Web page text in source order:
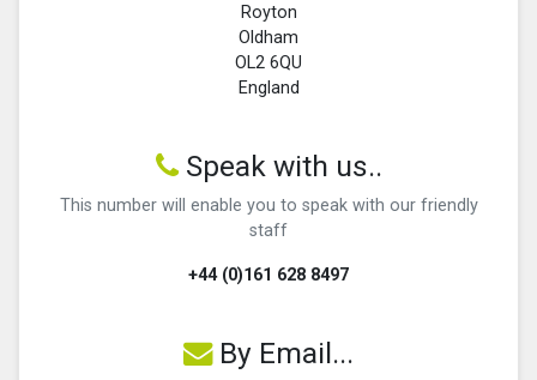
Royton
Oldham
OL2 6QU
England
Speak with us..
This number will enable you to speak with our friendly
staff
+44 (0)161 628 8497
By Email...